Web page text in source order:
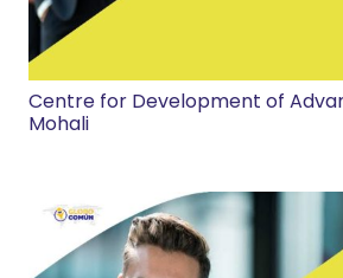
Centre for Development of
Mohali